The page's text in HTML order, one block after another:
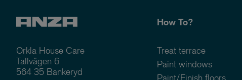
Orkla House Care
Tallvägen 6
564 35 Bankeryd
How To?
Treat terrace
Paint windows
Paint/Finish floors